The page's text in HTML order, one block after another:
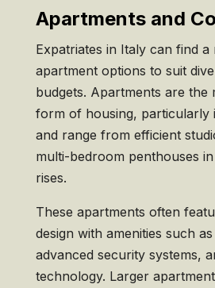
Apartments and
Expatriates in Italy can find a
apartment options to suit
budgets. Apartments are the
form of housing, particularly
and range from efficient
multi-bedroom penthouses
rises.
These apartments often
design with amenities such
advanced security systems,
technology. Larger